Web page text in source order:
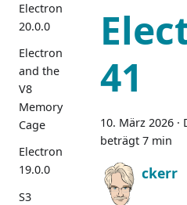
Electron
20.0.0
Electron
and the
V8
Memory
Cage
Electron
19.0.0
S3
41
10. März 2026 ·
beträgt 7 min
ckerr